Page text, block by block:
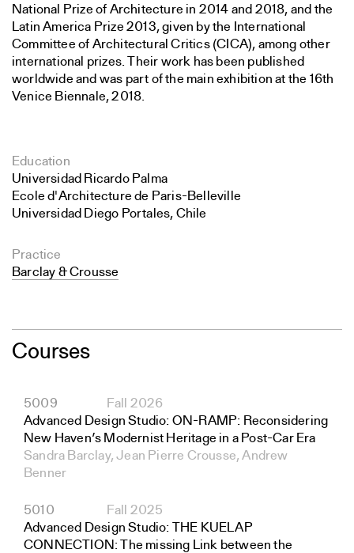
National Prize of Architecture in 2014 and 2018, and the
Latin America Prize 2013, given by the International
Committee of Architectural Critics (CICA), among other
international prizes. Their work has been published
worldwide and was part of the main exhibition at the 16th
Venice Biennale, 2018.
Education
Universidad Ricardo Palma
Ecole d'Architecture de Paris-Belleville
Universidad Diego Portales, Chile
Practice
Barclay & Crousse
Courses
5009
Fall 2026
Advanced Design Studio: ON-RAMP: Reconsidering
New Haven’s Modernist Heritage in a Post-Car Era
Sandra Barclay, Jean Pierre Crousse, Andrew
Benner
5010
Fall 2025
Advanced Design Studio: THE KUELAP
CONNECTION: The missing Link between the